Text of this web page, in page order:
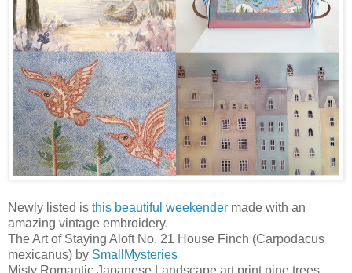
Newly listed is this beautiful weekender made with an
amazing vintage embroidery.
The Art of Staying Aloft No. 21 House Finch (Carpodacus
mexicanus) by SmallMysteries